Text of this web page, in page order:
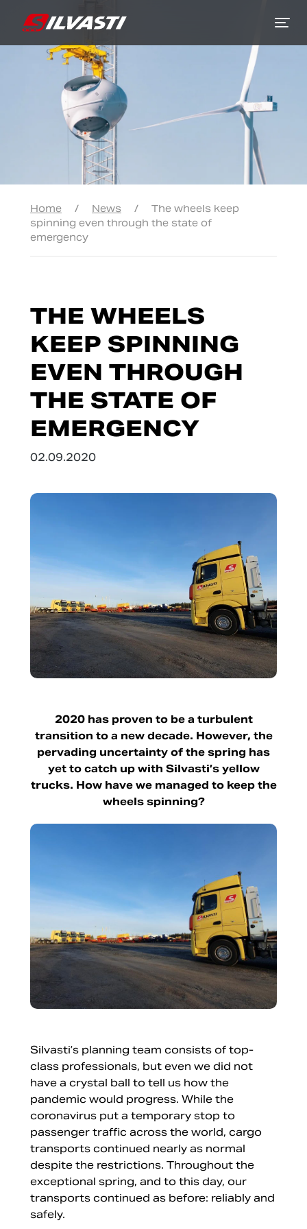
Home / News /
The wheels keep
spinning even through the state of
emergency
THE WHEELS
KEEP SPINNING
EVEN THROUGH
THE STATE OF
EMERGENCY
02.09.2020
2020 has proven to be a turbulent
transition to a new decade. However, the
pervading uncertainty of the spring has
yet to catch up with Silvasti’s yellow
trucks. How have we managed to keep the
wheels spinning?
Silvasti’s planning team consists of top-
class professionals, but even we did not
have a crystal ball to tell us how the
pandemic would progress. While the
coronavirus put a temporary stop to
passenger traffic across the world, cargo
transports continued nearly as normal
despite the restrictions. Throughout the
exceptional spring, and to this day, our
transports continued as before: reliably and
safely.